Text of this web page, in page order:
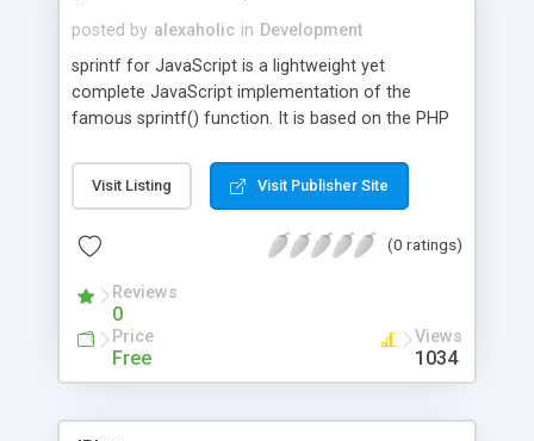
posted by alexaholic in Development
sprintf for JavaScript is a lightweight yet
complete JavaScript implementation of the
famous sprintf() function. It is based on the PHP
swapping.
Visit Listing Visit Publisher Site
(0 ratings)
Reviews
0
Price
Free
Views
1034